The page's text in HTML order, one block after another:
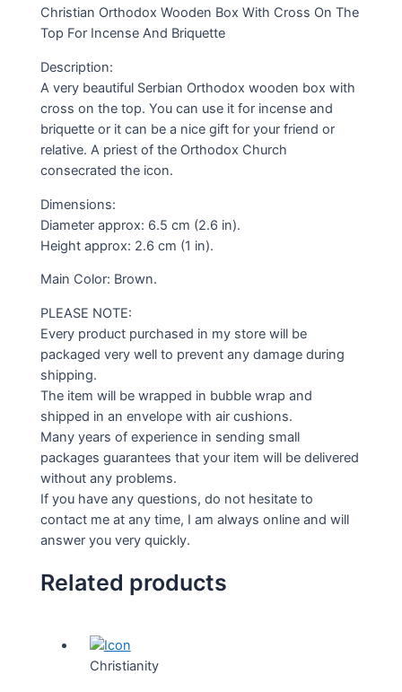
Christian Orthodox Wooden Box With Cross On The
Top For Incense And Briquette
Description:
A very beautiful Serbian Orthodox wooden box with
cross on the top. You can use it for incense and
briquette or it can be a nice gift for your friend or
relative. A priest of the Orthodox Church
consecrated the icon.
Dimensions:
Diameter approx: 6.5 cm (2.6 in).
Height approx: 2.6 cm (1 in).
Main Color: Brown.
PLEASE NOTE:
Every product purchased in my store will be
packaged very well to prevent any damage during
shipping.
The item will be wrapped in bubble wrap and
shipped in an envelope with air cushions.
Many years of experience in sending small
packages guarantees that your item will be delivered
without any problems.
If you have any questions, do not hesitate to
contact me at any time, I am always online and will
answer you very quickly.
Related products
Christianity